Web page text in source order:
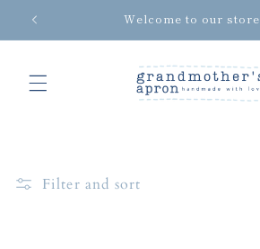
Skip to
content
Welcome to our store
Filter and sort